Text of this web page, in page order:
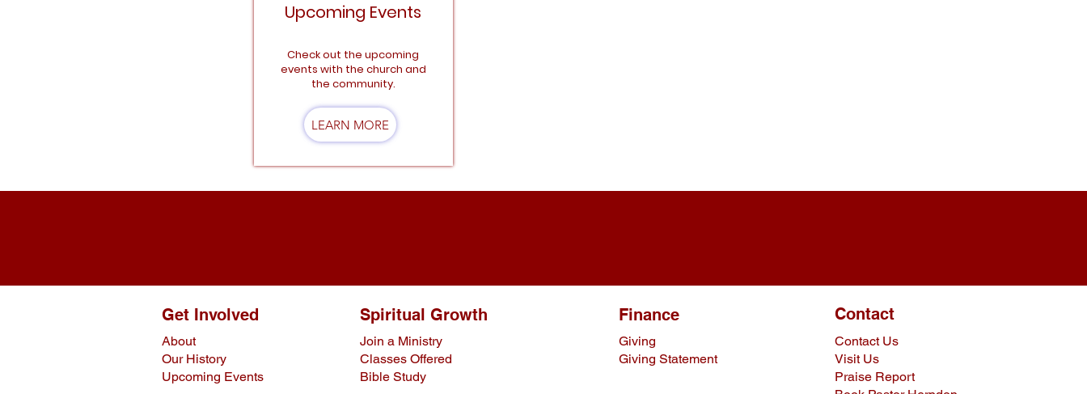
Upcoming Events
Check out the upcoming
events with the church and
the community.
LEARN MORE
Get Involved Spiritual Growth
About
Our History
Upcoming Events
Join a Ministry
Classes Offered
Bible Study
Finance Contact
Contact Us
Visit Us
Praise Report
Giving
Giving Statement